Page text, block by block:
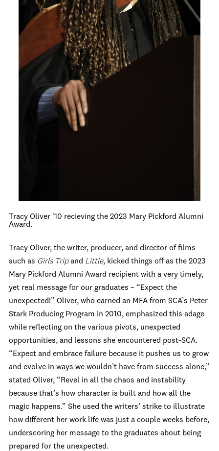
Tracy Oliver '10 recieving the 2023 Mary Pickford Alumni
Award.
Tracy Oliver, the writer, producer, and director of films
such as Girls Tripand Little, kicked things off as the 2023
Mary Pickford Alumni Award recipient with a very timely,
yet real message for our graduates – “Expect the
unexpected!” Oliver, who earned an MFA from SCA’s Peter
Stark Producing Program in 2010, emphasized this adage
while reflecting on the various pivots, unexpected
opportunities, and lessons she encountered post-SCA.
“Expect and embrace failure because it pushes us to grow
and evolve in ways we wouldn’t have from success alone,”
stated Oliver, “Revel in all the chaos and instability
because that’s how character is built and how all the
magic happens.” She used the writers’ strike to illustrate
how different her work life was just a couple weeks before,
underscoring her message to the graduates about being
prepared for the unexpected.